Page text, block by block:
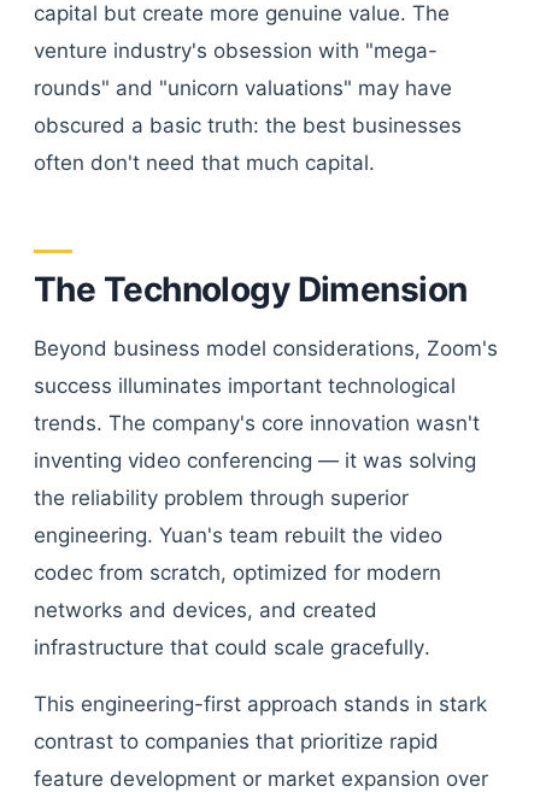
capital but create more genuine value. The
venture industry's obsession with "mega-
rounds" and "unicorn valuations" may have
obscured a basic truth: the best businesses
often don't need that much capital.
The Technology Dimension
Beyond business model considerations, Zoom's
success illuminates important technological
trends. The company's core innovation wasn't
inventing video conferencing — it was solving
the reliability problem through superior
engineering. Yuan's team rebuilt the video
codec from scratch, optimized for modern
networks and devices, and created
infrastructure that could scale gracefully.
This engineering-first approach stands in stark
contrast to companies that prioritize rapid
feature development or market expansion over